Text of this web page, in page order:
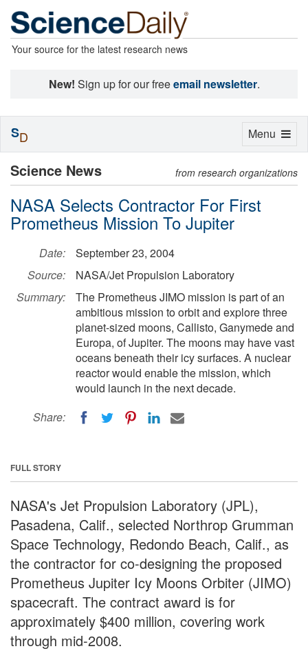
Your source for the latest research news
New! Sign up for our freeemail newsletter.
Science News from research organizations
NASA Selects Contractor For First
Prometheus Mission To Jupiter
Date:
September 23, 2004
Source:
NASA/Jet Propulsion Laboratory
Summary:
The Prometheus JIMO mission is part of an
ambitious mission to orbit and explore three
planet-sized moons, Callisto, Ganymede and
Europa, of Jupiter. The moons may have vast
oceans beneath their icy surfaces. A nuclear
reactor would enable the mission, which
would launch in the next decade.
Share:
FULL STORY
NASA's Jet Propulsion Laboratory (JPL),
Pasadena, Calif., selected Northrop Grumman
Space Technology, Redondo Beach, Calif., as
the contractor for co-designing the proposed
Prometheus Jupiter Icy Moons Orbiter (JIMO)
spacecraft. The contract award is for
approximately $400 million, covering work
through mid-2008.
Toggle
Menu
SD